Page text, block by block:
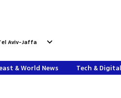
Aviv-Jaffa
& World News Tech & Digital